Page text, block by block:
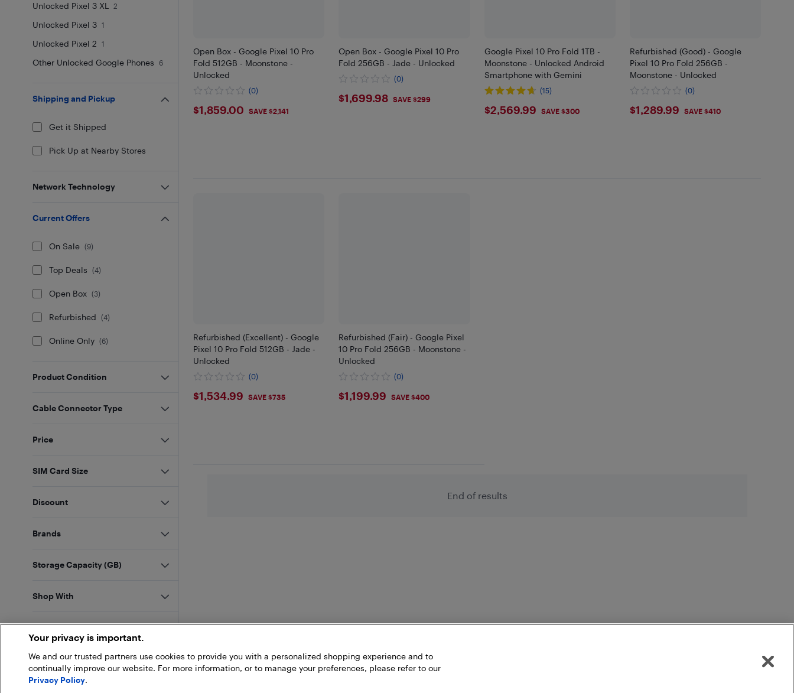
Open Box - Google Pixel 10 Pro
Fold 512GB - Moonstone -
Unlocked
(0)
$1859
$1,859.00 SAVE $2,141
Open Box - Google Pixel 10 Pro
Fold 256GB - Jade - Unlocked
(0)
$1699.98
$1,699.98 SAVE $299
Google Pixel 10 Pro Fold 1TB -
Moonstone - Unlocked Android
Smartphone with Gemini
(15)
$2569.99
$2,569.99 SAVE $300
Refurbished (Good) - Google
Pixel 10 Pro Fold 256GB -
Moonstone - Unlocked
(0)
$1289.99
$1,289.99 SAVE $410
Refurbished (Excellent) - Google
Pixel 10 Pro Fold 512GB - Jade -
Unlocked
(0)
$1534.99
$1,534.99 SAVE $735
Refurbished (Fair) - Google Pixel
10 Pro Fold 256GB - Moonstone -
Unlocked
(0)
$1199.99
$1,199.99 SAVE $400
End of results
Unlocked Pixel 3 XL 2
Unlocked Pixel 3 1
Unlocked Pixel 2 1
Other Unlocked Google Phones 6
Shipping and Pickup
Get it Shipped
Pick Up at Nearby Stores
Network Technology
Current Offers
On Sale (9)
Top Deals (4)
Open Box (3)
Refurbished (4)
Online Only (6)
Product Condition
Cable Connector Type
Price
SIM Card Size
Discount
Brands
Storage Capacity (GB)
Shop With
Sellers
Customer Rating
Your privacy is important.
We and our trusted partners use cookies to provide you with a personalized shopping experience and to
continually improve our website. For more information, or to manage your preferences, please refer to our
Privacy Policy.